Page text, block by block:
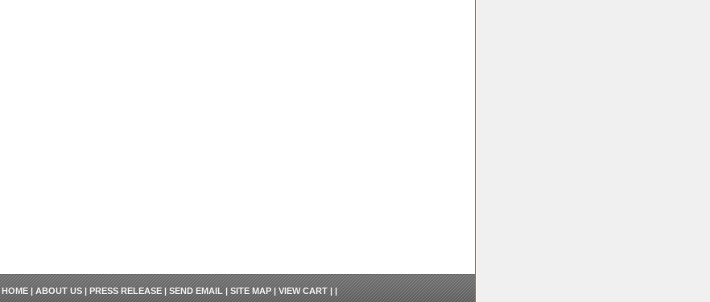
HOME|ABOUT US|PRESS RELEASE|SEND EMAIL|SITE MAP|VIEW CART| |